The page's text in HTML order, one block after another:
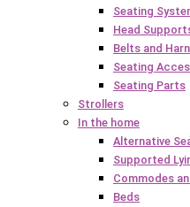
Seating
Head
Belts and
Seating
Seating Parts
Strollers
In the home
Alternative
Supported
Commodes
Beds